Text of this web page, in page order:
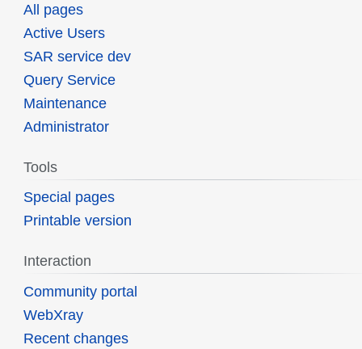
All pages
Active Users
SAR service dev
Query Service
Maintenance
Administrator
Tools
Special pages
Printable version
Interaction
Community portal
WebXray
Recent changes